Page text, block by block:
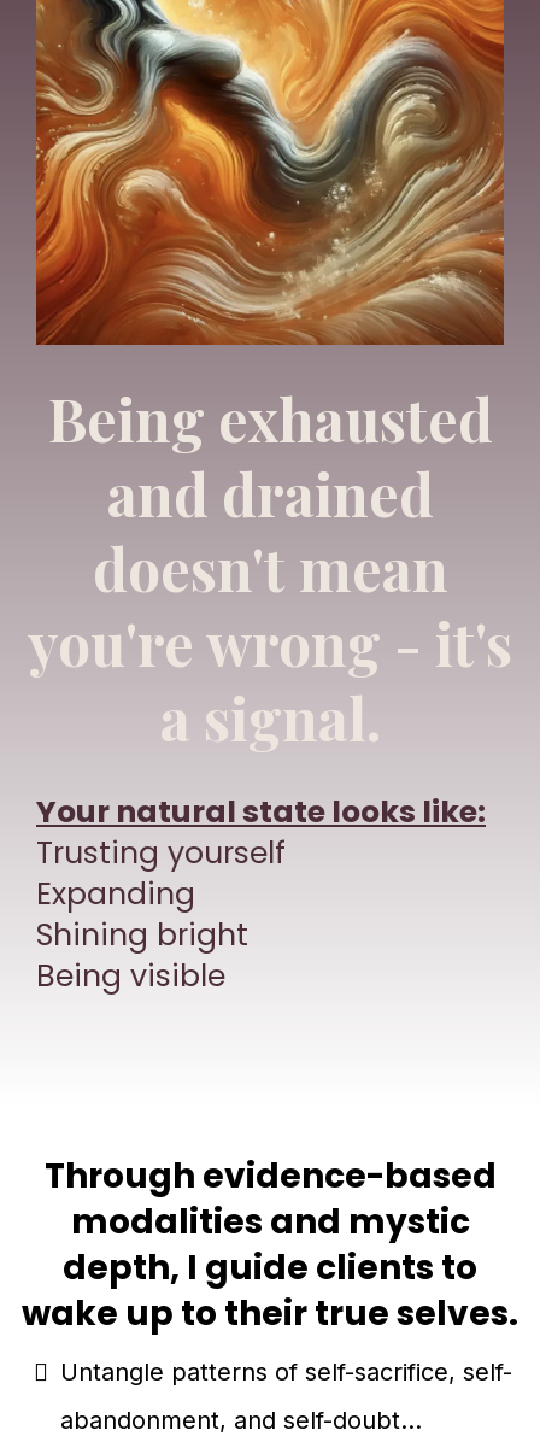
Being exhausted
and drained
doesn't mean
you're wrong - it's
a signal.
Your natural state looks like:
Trusting yourself
Expanding
Shining bright
Being visible
Through evidence-based
modalities and mystic
depth, I guide clients to
wake up to their true selves.
Untangle patterns of self-sacrifice, self-
abandonment, and self-doubt...